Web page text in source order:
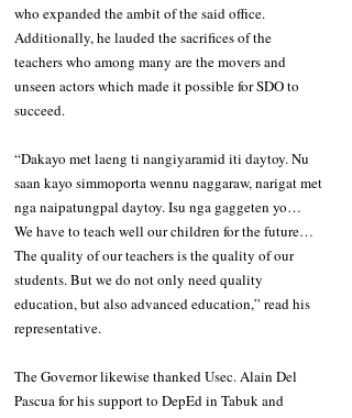
who expanded the ambit of the said office.
Additionally, he lauded the sacrifices of the
teachers who among many are the movers and
unseen actors which made it possible for SDO to
succeed.
“Dakayo met laeng ti nangiyaramid iti daytoy. Nu
saan kayo simmoporta wennu naggaraw, narigat met
nga naipatungpal daytoy. Isu nga gaggeten yo…
We have to teach well our children for the future…
The quality of our teachers is the quality of our
students. But we do not only need quality
education, but also advanced education,” read his
representative.
The Governor likewise thanked Usec. Alain Del
Pascua for his support to DepEd in Tabuk and